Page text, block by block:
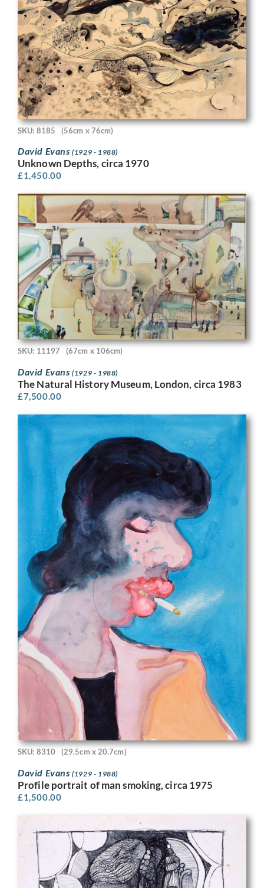
SKU: 8185 (56cm x 76cm)
David Evans(1929 - 1988)
Unknown Depths, circa 1970
£1,450.00
SKU: 11197 (67cm x 106cm)
David Evans(1929 - 1988)
The Natural History Museum, London, circa 1983
£7,500.00
SKU: 8310 (29.5cm x 20.7cm)
David Evans(1929 - 1988)
Profile portrait of man smoking, circa 1975
£1,500.00